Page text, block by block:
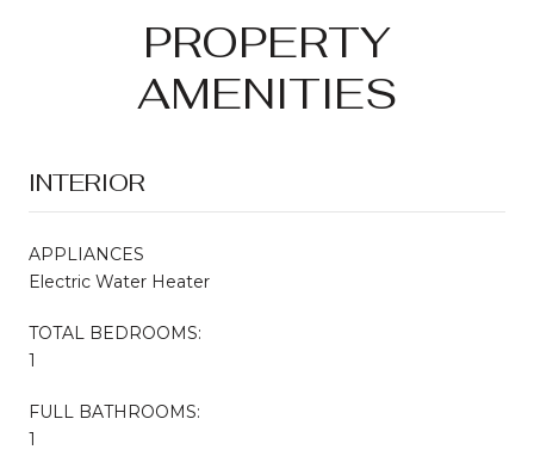
PROPERTY
AMENITIES
INTERIOR
APPLIANCES
Electric Water Heater
TOTAL BEDROOMS:
1
FULL BATHROOMS:
1